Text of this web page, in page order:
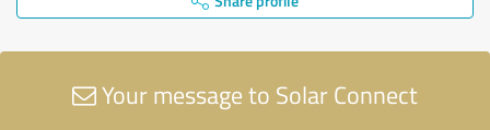
Your message to Solar Connect